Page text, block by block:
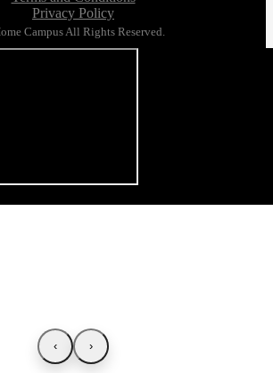
Privacy Policy
Campus All Rights Reserved.
‹ ›